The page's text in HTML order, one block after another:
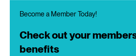
Become a Member Today!
Check out your
benefits